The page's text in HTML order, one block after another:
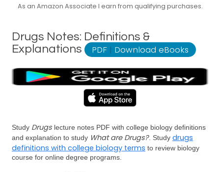
As an Amazon Associate I earn from qualifying purchases.
Drugs Notes: Definitions &
Explanations
PDF | Download eBooks
Study Drugs lecture notes PDF with college biology definitions
and explanation to study What are Drugs?. Study drugs
definitions with college biology terms to review biology
course for online degree programs.